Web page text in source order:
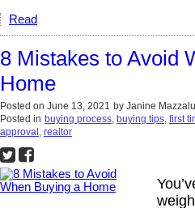
Read
8 Mistakes to Avoid
Home
Posted on June 13, 2021 by Janine
Posted in buying process, buying tips, first
approval , realtor